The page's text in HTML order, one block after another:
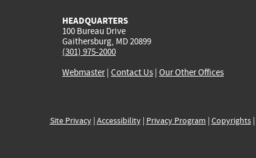
HEADQUARTERS
100 Bureau Drive
Gaithersburg, MD 20899
(301) 975-2000
Webmaster| Contact Us | Our Other Offices
Site Privacy| Accessibility| Privacy Program | Copyrights|